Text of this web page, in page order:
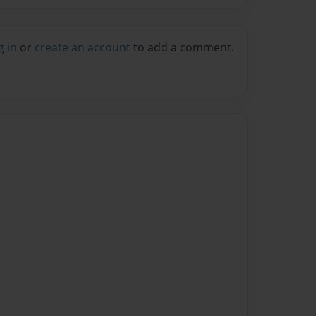
in or create an account to add a comment.